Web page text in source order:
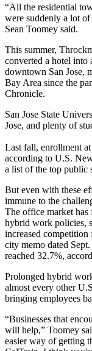
“All the residential
were suddenly a lot
Sean Toomey said.
This summer,
converted a hotel into
downtown San Jose,
Bay Area since the
Chronicle.
San Jose State
Jose, and plenty of
Last fall, enrollment
according to U.S.
a list of the top public
But even with these
immune to the
The office market
hybrid work policies,
increased
city memo dated
reached 32.7%,
Prolonged hybrid
almost every other
bringing employees
“Businesses that
will help,” Toomey
easier way of getting